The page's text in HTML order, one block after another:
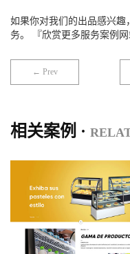
如果你对我们的出品感兴趣
务。 『欣赏更多服务案例网
← Prev
相关案例 ·